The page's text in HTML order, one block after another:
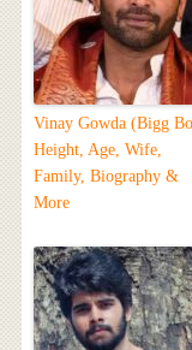
Vinay Gowda (Bigg
Height, Age, Wife,
Family, Biography &
More